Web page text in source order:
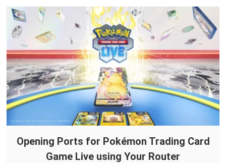
Opening Ports for Pokémon Trading Card
Game Live using Your Router